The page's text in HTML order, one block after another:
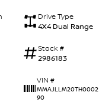
Drive Type
4X4 Dual Range
Stock #
2986183
VIN #
MMAJLLM20TH0002
90